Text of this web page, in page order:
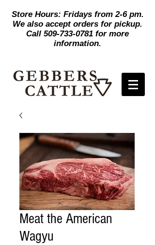
Store Hours: Fridays from 2-6 pm.
We also accept orders for pickup.
Call 509-733-0781 for more
information.
Meat the American
Wagyu